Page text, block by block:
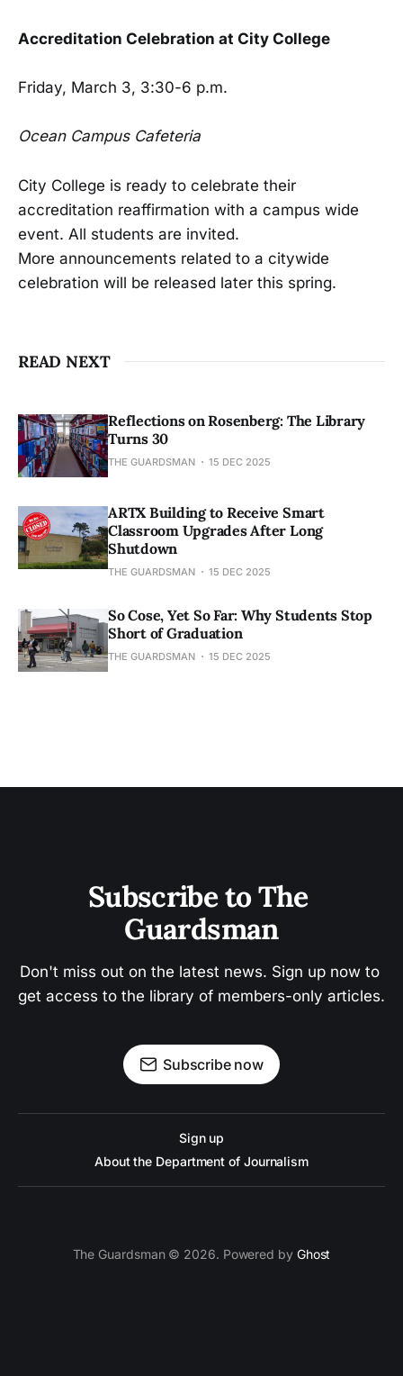
Accreditation Celebration at City College
Friday, March 3, 3:30-6 p.m.
Ocean Campus Cafeteria
City College is ready to celebrate their
accreditation reaffirmation with a campus wide
event. All students are invited.
More announcements related to a citywide
celebration will be released later this spring.
READ NEXT
Reflections on Rosenberg: The Library
Turns 30
THE GUARDSMAN 15 DEC 2025
ARTX Building to Receive Smart
Classroom Upgrades After Long
Shutdown
THE GUARDSMAN 15 DEC 2025
So Cose, Yet So Far: Why Students Stop
Short of Graduation
THE GUARDSMAN 15 DEC 2025
Subscribe to The
Guardsman
Don't miss out on the latest news. Sign up now to
get access to the library of members-only articles.
Subscribe now
Sign up
About the Department of Journalism
The Guardsman © 2026. Powered by Ghost